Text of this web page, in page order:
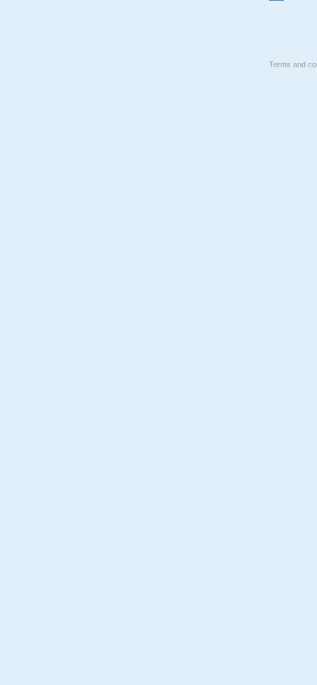
Terms and